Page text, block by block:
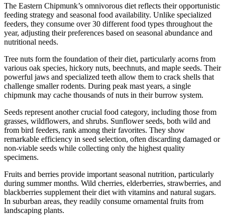
The Eastern Chipmunk’s omnivorous diet reflects their opportunistic
feeding strategy and seasonal food availability. Unlike specialized
feeders, they consume over 30 different food types throughout the
year, adjusting their preferences based on seasonal abundance and
nutritional needs.
Tree nuts form the foundation of their diet, particularly acorns from
various oak species, hickory nuts, beechnuts, and maple seeds. Their
powerful jaws and specialized teeth allow them to crack shells that
challenge smaller rodents. During peak mast years, a single
chipmunk may cache thousands of nuts in their burrow system.
Seeds represent another crucial food category, including those from
grasses, wildflowers, and shrubs. Sunflower seeds, both wild and
from bird feeders, rank among their favorites. They show
remarkable efficiency in seed selection, often discarding damaged or
non-viable seeds while collecting only the highest quality
specimens.
Fruits and berries provide important seasonal nutrition, particularly
during summer months. Wild cherries, elderberries, strawberries, and
blackberries supplement their diet with vitamins and natural sugars.
In suburban areas, they readily consume ornamental fruits from
landscaping plants.